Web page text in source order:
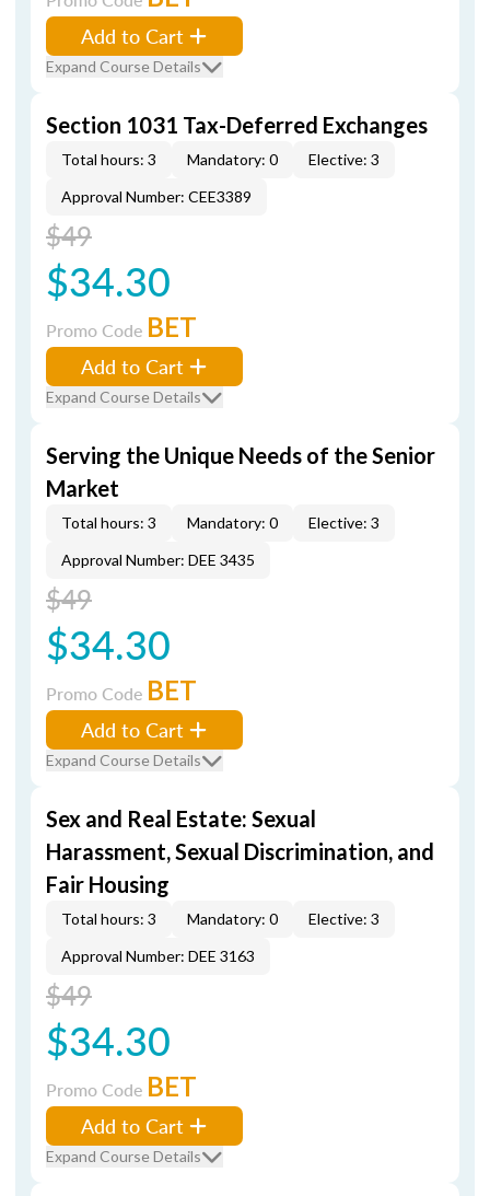
Add to Cart
Expand Course Details
Section 1031 Tax-Deferred Exchanges
Total hours: 3 Mandatory: 0
Elective: 3
Approval Number: CEE3389
$49
$34.30
Promo Code BET
Add to Cart
Expand Course Details
Serving the Unique Needs of the Senior
Market
Total hours: 3 Mandatory: 0
Elective: 3
Approval Number: DEE 3435
$49
$34.30
Promo Code BET
Add to Cart
Expand Course Details
Sex and Real Estate: Sexual
Harassment, Sexual Discrimination, and
Fair Housing
Total hours: 3 Mandatory: 0
Elective: 3
Approval Number: DEE 3163
$49
$34.30
Promo Code BET
Add to Cart
Expand Course Details